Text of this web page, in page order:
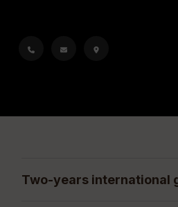
Two-years international